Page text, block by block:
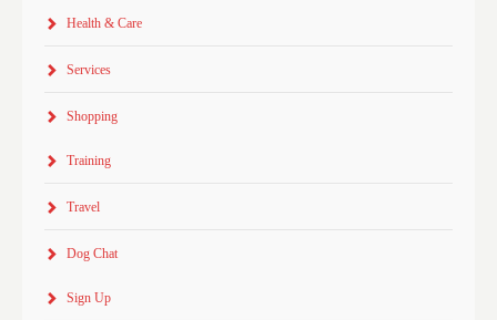
Health & Care
Services
Shopping
Training
Travel
Dog Chat
Sign Up